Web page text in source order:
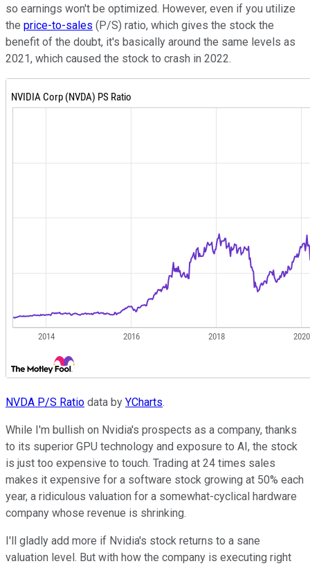
so earnings won't be optimized. However, even if you utilize
the price-to-sales (P/S) ratio, which gives the stock the
benefit of the doubt, it's basically around the same levels as
2021, which caused the stock to crash in 2022.
NVDA P/S Ratio data by YCharts.
While I'm bullish on Nvidia's prospects as a company, thanks
to its superior GPU technology and exposure to AI, the stock
is just too expensive to touch. Trading at 24 times sales
makes it expensive for a software stock growing at 50% each
year, a ridiculous valuation for a somewhat-cyclical hardware
company whose revenue is shrinking.
I'll gladly add more if Nvidia's stock returns to a sane
valuation level. But with how the company is executing right